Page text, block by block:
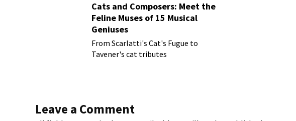
Cats and Composers: Meet the
Feline Muses of 15 Musical
Geniuses
From Scarlatti's Cat's Fugue to
Tavener's cat tributes
Leave a Comment